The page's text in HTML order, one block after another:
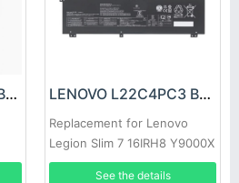
LENOVO L23M2PK0 Battery LENOVO L22C4PC3 Battery
Replacement for Lenovo
Legion Slim 7 16IRH8 Y9000X
2023
See the details